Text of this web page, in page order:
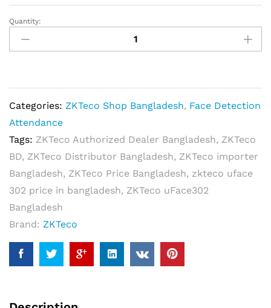
ZKTeco
uFace302
and
Access
Control
Terminal
quantity
Quantity:
Categories: ZKTeco Shop Bangladesh, Face Detection
Attendance
Tags: ZKTeco Authorized Dealer Bangladesh, ZKTeco
BD, ZKTeco Distributor Bangladesh, ZKTeco importer
Bangladesh, ZKTeco Price Bangladesh, zkteco uface
302 price in bangladesh, ZKTeco uFace302
Bangladesh
Brand: ZKTeco